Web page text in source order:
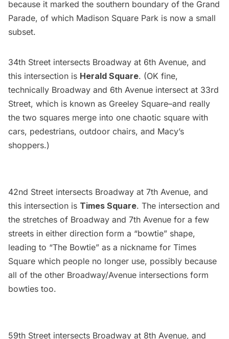
because it marked the southern boundary of the Grand
Parade, of which Madison Square Park is now a small
subset.
34th Street intersects Broadway at 6th Avenue, and
this intersection is Herald Square. (OK fine,
technically Broadway and 6th Avenue intersect at 33rd
Street, which is known as Greeley Square–and really
the two squares merge into one chaotic square with
cars, pedestrians, outdoor chairs, and Macy’s
shoppers.)
42nd Street intersects Broadway at 7th Avenue, and
this intersection is Times Square. The intersection and
the stretches of Broadway and 7th Avenue for a few
streets in either direction form a “bowtie” shape,
leading to “The Bowtie” as a nickname for Times
Square which people no longer use, possibly because
all of the other Broadway/Avenue intersections form
bowties too.
59th Street intersects Broadway at 8th Avenue, and